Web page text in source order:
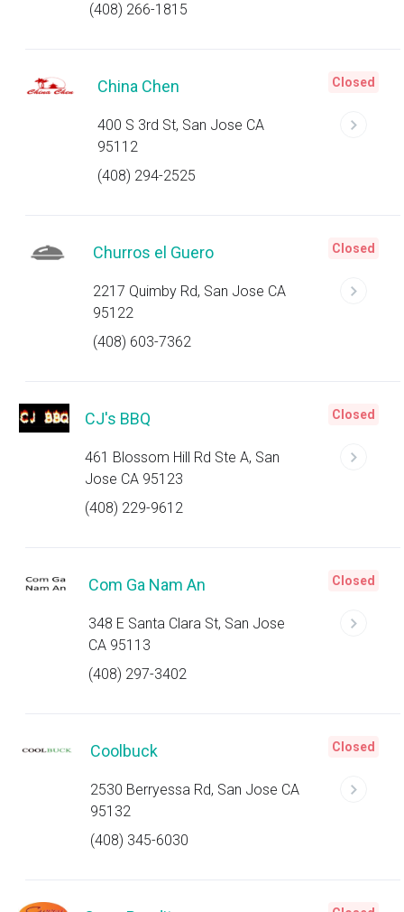
(408) 266-1815
China Chen
400 S 3rd St, San Jose CA
95112
(408) 294-2525
Closed
Churros el Guero
2217 Quimby Rd, San Jose CA
95122
(408) 603-7362
Closed
CJ's BBQ
461 Blossom Hill Rd Ste A, San
Jose CA 95123
(408) 229-9612
Closed
Com Ga Nam An
348 E Santa Clara St, San Jose
CA 95113
(408) 297-3402
Closed
Coolbuck
2530 Berryessa Rd, San Jose CA
95132
(408) 345-6030
Closed